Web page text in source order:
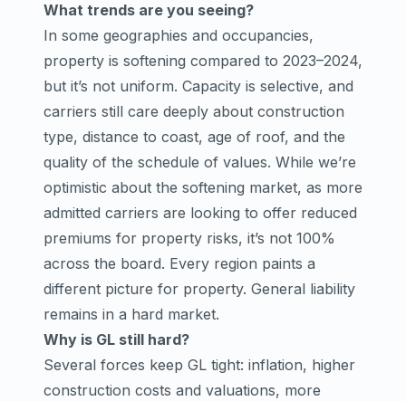
What trends are you seeing?
In some geographies and occupancies,
property is softening compared to 2023–2024,
but it’s not uniform. Capacity is selective, and
carriers still care deeply about construction
type, distance to coast, age of roof, and the
quality of the schedule of values. While we’re
optimistic about the softening market, as more
admitted carriers are looking to offer reduced
premiums for property risks, it’s not 100%
across the board. Every region paints a
different picture for property. General liability
remains in a hard market.
Why is GL still hard?
Several forces keep GL tight: inflation, higher
construction costs and valuations, more